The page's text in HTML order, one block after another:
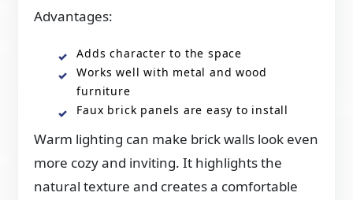
Advantages:
Adds character to the space
Works well with metal and wood
furniture
Faux brick panels are easy to install
Warm lighting can make brick walls look even
more cozy and inviting. It highlights the
natural texture and creates a comfortable